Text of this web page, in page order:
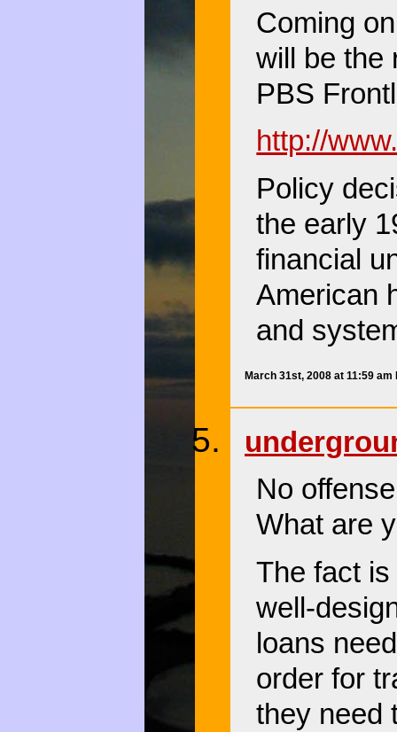
Coming
will be the
PBS
http://
Policy
the early
financial
American
and
March 31st, 2008 at 11:59 am
No
What are
The fact
well-
loans
order for
they need